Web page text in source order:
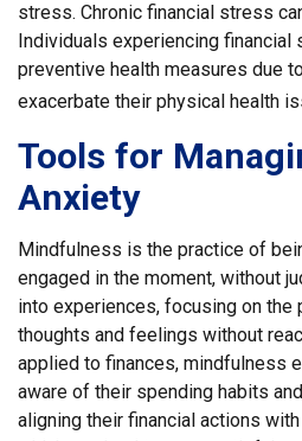
stress. Chronic financial stress
Individuals experiencing
preventive health measures due
exacerbate their physical health
Tools for
Anxiety
Mindfulness is the practice of
engaged in the moment, without
into experiences, focusing on the
thoughts and feelings without
applied to finances, mindfulness
aware of their spending habits
aligning their financial actions